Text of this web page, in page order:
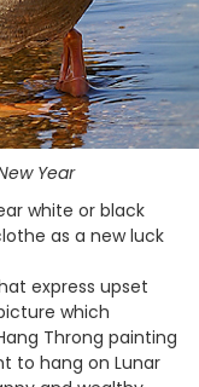
Year
white or black
as a new luck
express upset
which
Throng painting
to hang on Lunar